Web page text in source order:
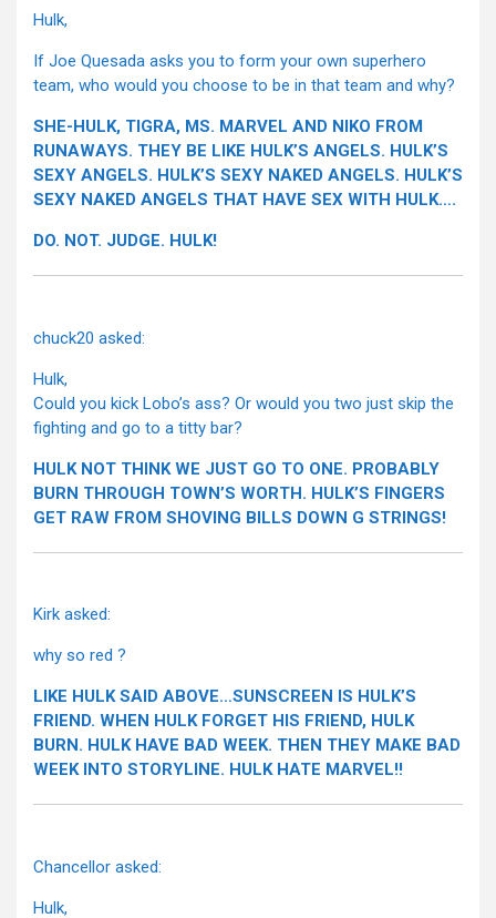
Hulk,
If Joe Quesada asks you to form your own superhero
team, who would you choose to be in that team and why?
SHE-HULK, TIGRA, MS. MARVEL AND NIKO FROM
RUNAWAYS. THEY BE LIKE HULK’S ANGELS. HULK’S
SEXY ANGELS. HULK’S SEXY NAKED ANGELS. HULK’S
SEXY NAKED ANGELS THAT HAVE SEX WITH HULK….
DO. NOT. JUDGE. HULK!
chuck20 asked:
Hulk,
Could you kick Lobo’s ass? Or would you two just skip the
fighting and go to a titty bar?
HULK NOT THINK WE JUST GO TO ONE. PROBABLY
BURN THROUGH TOWN’S WORTH. HULK’S FINGERS
GET RAW FROM SHOVING BILLS DOWN G STRINGS!
Kirk asked:
why so red ?
LIKE HULK SAID ABOVE…SUNSCREEN IS HULK’S
FRIEND. WHEN HULK FORGET HIS FRIEND, HULK
BURN. HULK HAVE BAD WEEK. THEN THEY MAKE BAD
WEEK INTO STORYLINE. HULK HATE MARVEL!!
Chancellor asked:
Hulk,